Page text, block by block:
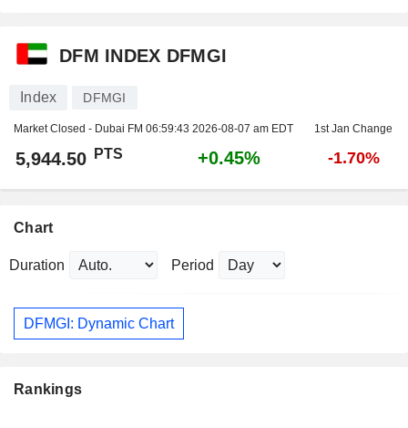
DFM INDEX DFMGI
Index DFMGI
Market Closed - Dubai FM 06:59:43 2026-08-07 am EDT 1st Jan Change
5,944.50 PTS +0.45% -1.70%
Chart
Duration Period
DFMGI: Dynamic Chart
Rankings